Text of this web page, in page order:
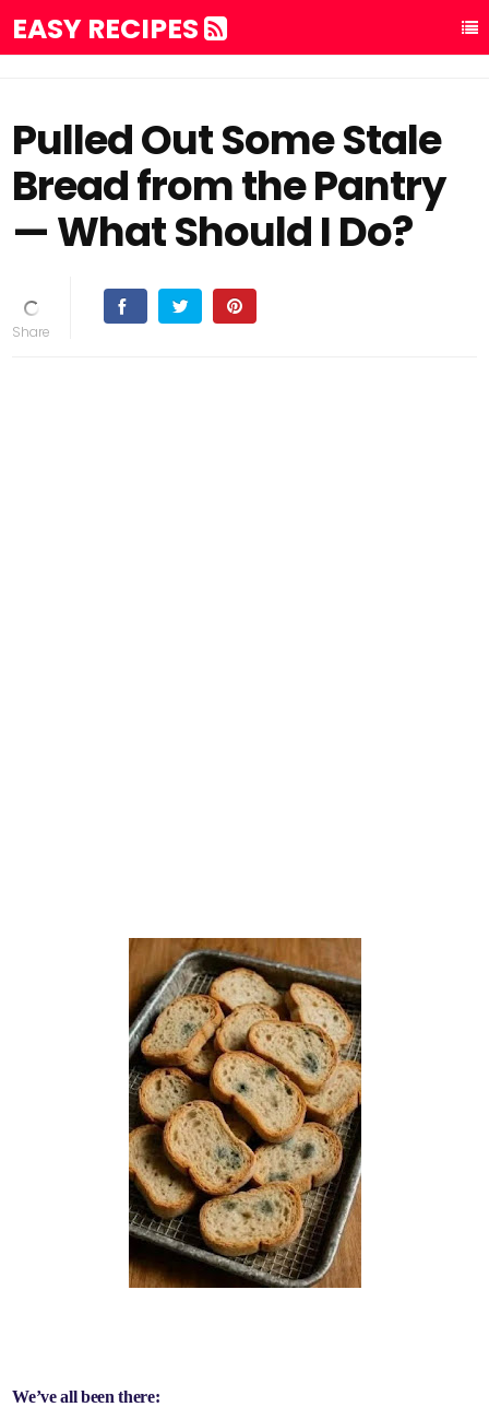
EASY RECIPES
Pulled Out Some Stale
Bread from the Pantry
— What Should I Do?
We’ve all been there: